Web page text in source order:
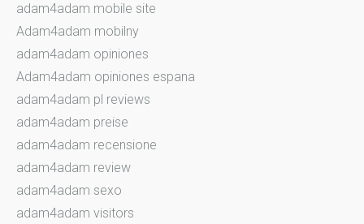
adam4adam mobile site
Adam4adam mobilny
adam4adam opiniones
Adam4adam opiniones espana
adam4adam pl reviews
adam4adam preise
adam4adam recensione
adam4adam review
adam4adam sexo
adam4adam visitors